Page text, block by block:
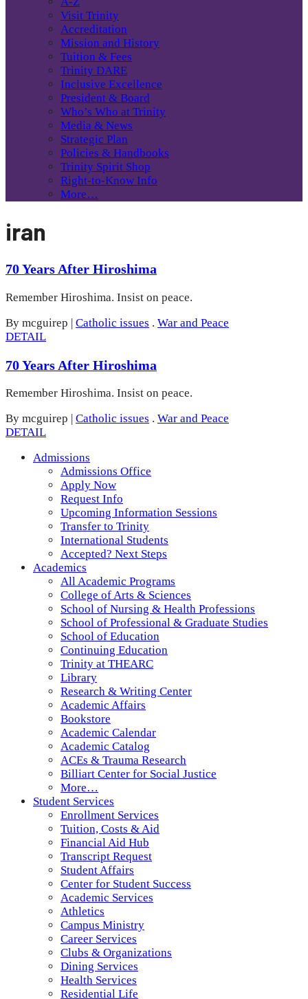
Visit Trinity
Accreditation
Mission and History
Tuition & Fees
Trinity DARE
Inclusive Excellence
President & Board
Who’s Who at Trinity
Media & News
Strategic Plan
Policies & Handbooks
Trinity Spirit Shop
Right-to-Know Info
More…
iran
70 Years After Hiroshima
Remember Hiroshima. Insist on peace.
By mcguirep | Catholic issues . War and Peace
DETAIL
70 Years After Hiroshima
Remember Hiroshima. Insist on peace.
By mcguirep
Catholic issues . War and Peace
DETAIL
Admissions
Admissions Office
Apply Now
Request Info
Upcoming Information Sessions
Transfer to Trinity
International Students
Accepted? Next Steps
Academics
All Academic Programs
College of Arts & Sciences
School of Nursing & Health Professions
School of Professional & Graduate Studies
School of Education
Continuing Education
Trinity at THEARC
Library
Research & Writing Center
Academic Affairs
Bookstore
Academic Calendar
Academic Catalog
ACEs & Trauma Research
Billiart Center for Social Justice
More…
Student Services
Enrollment Services
Tuition, Costs & Aid
Financial Aid Hub
Transcript Request
Student Affairs
Center for Student Success
Academic Services
Athletics
Campus Ministry
Career Services
Clubs & Organizations
Dining Services
Health Services
Residential Life